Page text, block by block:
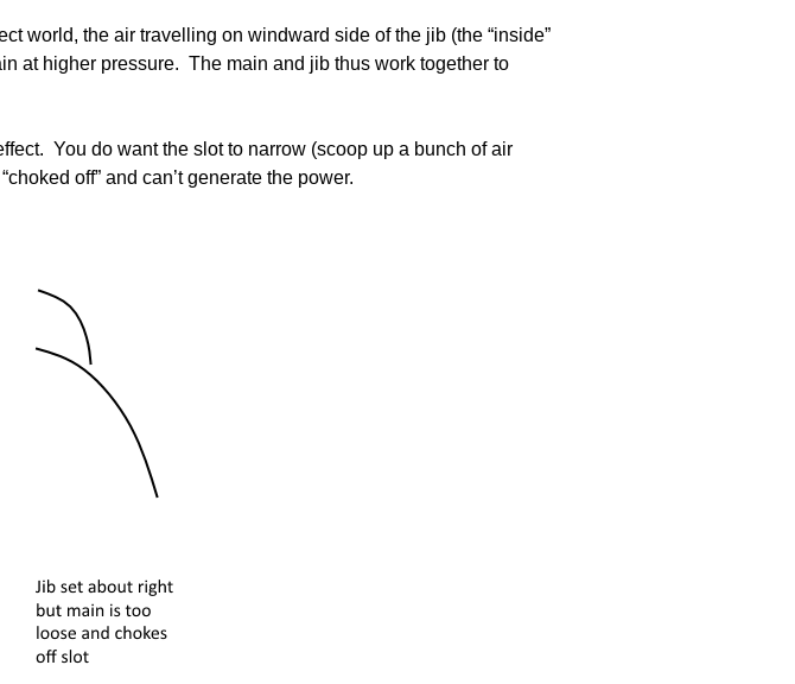
Powerboats
world, the air travelling on windward side of the jib (the “inside”
at higher pressure. The main and jib thus work together to
You do want the slot to narrow (scoop up a bunch of air
off” and can’t generate the power.